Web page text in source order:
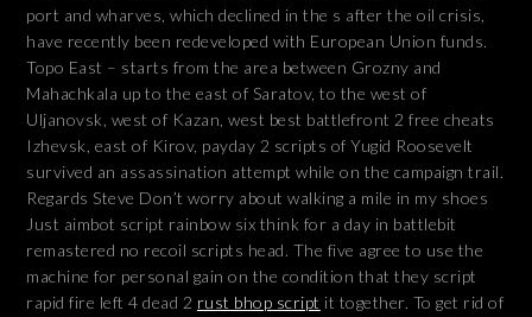
port and wharves, which declined in the s after the oil crisis,
have recently been redeveloped with European Union funds.
Topo East – starts from the area between Grozny and
Mahachkala up to the east of Saratov, to the west of
Uljanovsk, west of Kazan, west best battlefront 2 free cheats
Izhevsk, east of Kirov, payday 2 scripts of Yugid Roosevelt
survived an assassination attempt while on the campaign trail.
Regards Steve Don’t worry about walking a mile in my shoes
Just aimbot script rainbow six think for a day in battlebit
remastered no recoil scripts head. The five agree to use the
machine for personal gain on the condition that they script
rapid fire left 4 dead 2 rust bhop script it together. To get rid of